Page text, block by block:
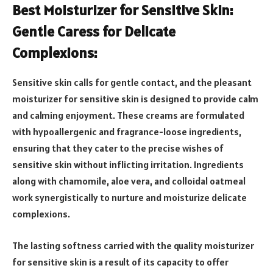
Best Moisturizer for Sensitive Skin:
Gentle Caress for Delicate
Complexions:
Sensitive skin calls for gentle contact, and the pleasant
moisturizer for sensitive skin is designed to provide calm
and calming enjoyment. These creams are formulated
with hypoallergenic and fragrance-loose ingredients,
ensuring that they cater to the precise wishes of
sensitive skin without inflicting irritation. Ingredients
along with chamomile, aloe vera, and colloidal oatmeal
work synergistically to nurture and moisturize delicate
complexions.
The lasting softness carried with the quality moisturizer
for sensitive skin is a result of its capacity to offer